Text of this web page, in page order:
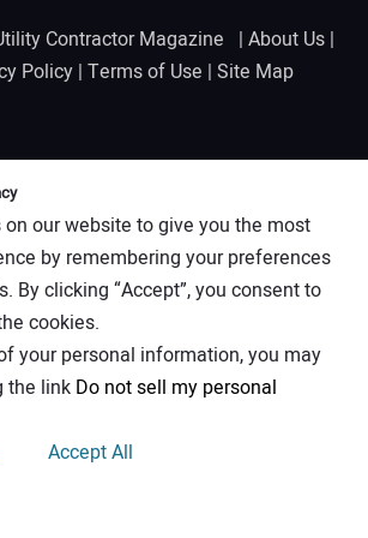
Contractor Magazine | About Us |
Policy | Terms of Use | Site Map
our website to give you the most
by remembering your preferences
By clicking “Accept”, you consent to
cookies.
your personal information, you may
the link Do not sell my personal
Accept All